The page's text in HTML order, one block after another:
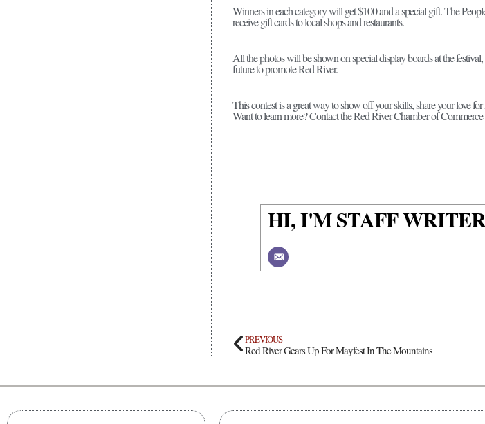
Winners in each category will get $100 and a special gift. The
receive gift cards to local shops and restaurants.
All the photos will be shown on special display boards at the
future to promote Red River.
This contest is a great way to show off your skills, share your love
Want to learn more? Contact the Red River Chamber of
HI, I'M STAFF
PREVIOUS
Red River Gears Up For Mayfest In The Mountains